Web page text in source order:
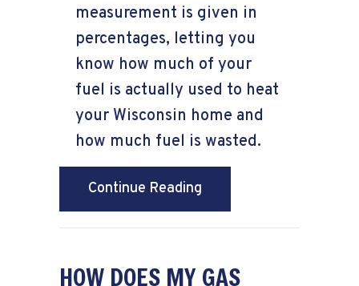
measurement is given in
percentages, letting you
know how much of your
fuel is actually used to heat
your Wisconsin home and
how much fuel is wasted.
Continue Reading
HOW DOES MY GAS